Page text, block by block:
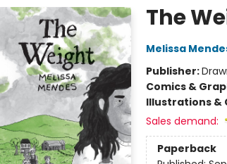
The
Melissa
Publisher:
Comics &
Illustrations &
Sales demand:
Paperback